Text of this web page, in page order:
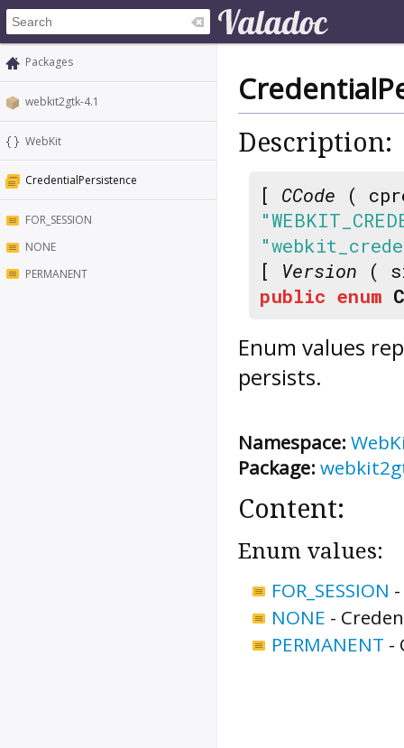
Packages
webkit2gtk-4.1
WebKit
CredentialPersistence
FOR_SESSION
NONE
PERMANENT
Description:
[ CCode (
[ Version (
public enum
Enum values
persists.
Namespace:
Package:
Content:
Enum values:
FOR_SESSION -
NONE -
PERMANENT -